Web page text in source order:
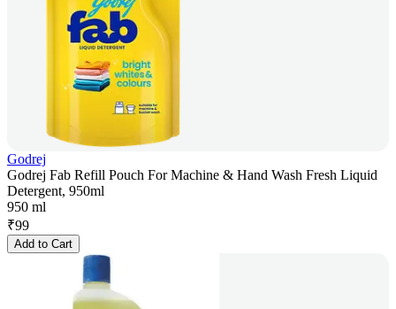
Godrej
Godrej Fab Refill Pouch For Machine & Hand Wash Fresh Liquid
Detergent, 950ml
950 ml
₹99
Add to Cart